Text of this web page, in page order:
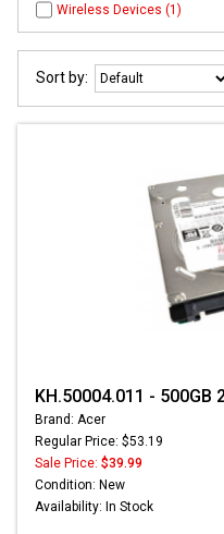
Wireless Devices (1)
Sort by:
KH.50004.011 - 500GB
Brand: Acer
Regular Price: $53.19
Sale Price: $39.99
Condition: New
Availability: In Stock